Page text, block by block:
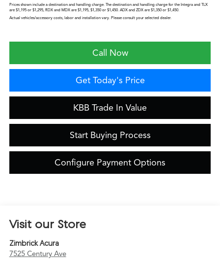
Prices shown include a destination and handling charge. The destination and handling charge for the Integra and TLX
are $1,195 or $1,295, RDX and MDX are $1,195, $1,350 or $1,450. ADX and ZDX are $1,350 or $1,450.
Actual vehicles/accessory costs, labor and installation vary. Please consult your selected dealer.
Call Now
Get Today's Price
KBB Trade In Value
Start Buying Process
Configure Payment Options
Visit our Store
Zimbrick Acura
7525 Century Ave